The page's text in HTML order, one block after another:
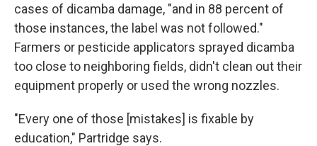
cases of dicamba damage, "and in 88 percent of
those instances, the label was not followed."
Farmers or pesticide applicators sprayed dicamba
too close to neighboring fields, didn't clean out their
equipment properly or used the wrong nozzles.
"Every one of those [mistakes] is fixable by
education," Partridge says.